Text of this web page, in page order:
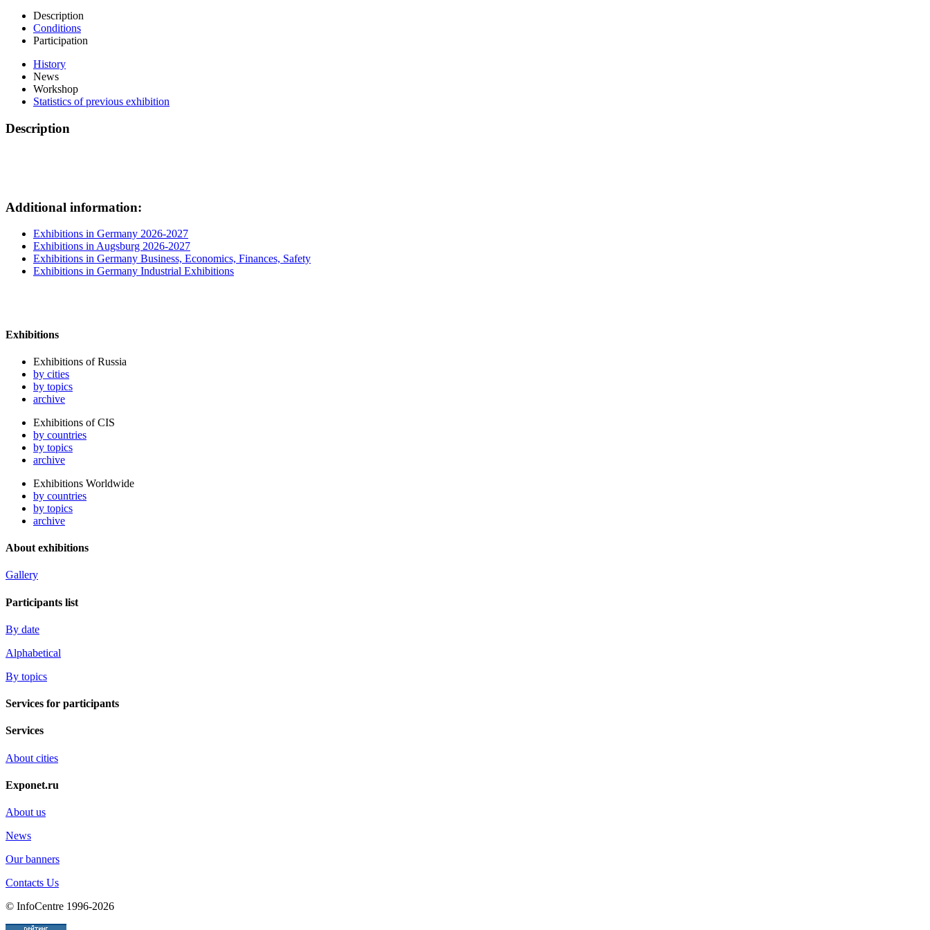
Description
Conditions
Participation
History
News
Workshop
Statistics of previous exhibition
Description
Additional information:
Exhibitions in Germany 2026-2027
Exhibitions in Augsburg 2026-2027
Exhibitions in Germany Business, Economics, Finances, Safety
Exhibitions in Germany Industrial Exhibitions
Exhibitions
Exhibitions of Russia
by cities
by topics
archive
Exhibitions of CIS
by countries
by topics
archive
Exhibitions Worldwide
by countries
by topics
archive
About exhibitions
Gallery
Participants list
By date
Alphabetical
By topics
Services for participants
Services
About cities
Exponet.ru
About us
News
Our banners
Contacts Us
© InfoCentre 1996-2026